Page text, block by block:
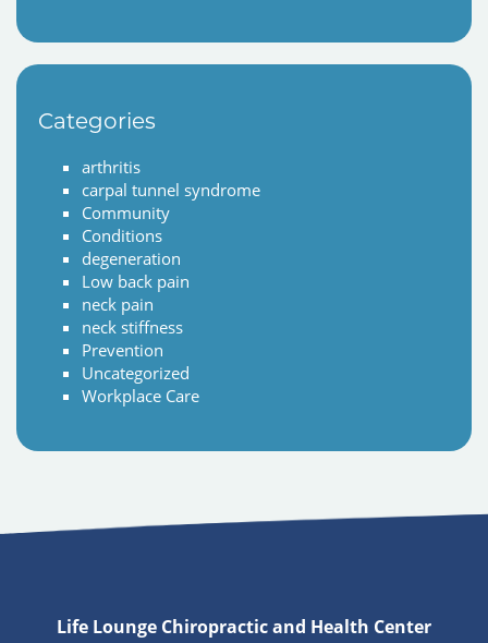
Categories
arthritis
carpal tunnel syndrome
Community
Conditions
degeneration
Low back pain
neck pain
neck stiffness
Prevention
Uncategorized
Workplace Care
Life Lounge Chiropractic and Health Center